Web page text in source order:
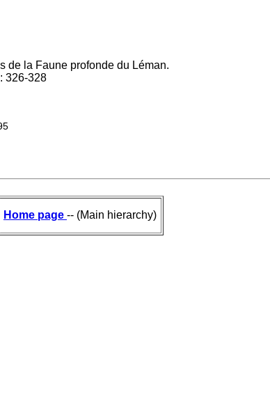
de la Faune profonde du Léman.
326-328
Home page -- (Main hierarchy)